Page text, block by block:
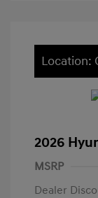
Location:
2026
MSRP
Dealer